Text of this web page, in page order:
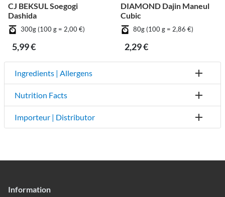
CJ BEKSUL Soegogi
Dashida
300g (100 g = 2,00 €)
5,99 €
DIAMOND Dajin Maneul
Cubic
80g (100 g = 2,86 €)
2,29 €
Ingredients | Allergens
Nutrition Facts
Importeur | Distributor
Information